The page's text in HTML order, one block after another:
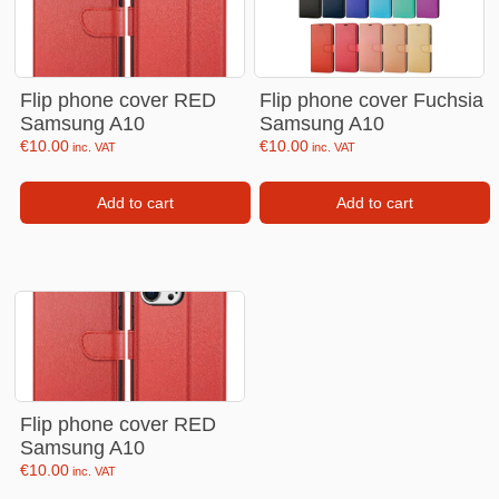
Flip phone cover RED
Samsung A10
€10.00 inc. VAT
Add to cart
Flip phone cover Fuchsia
Samsung A10
€10.00 inc. VAT
Add to cart
Flip phone cover RED
Samsung A10
€10.00 inc. VAT